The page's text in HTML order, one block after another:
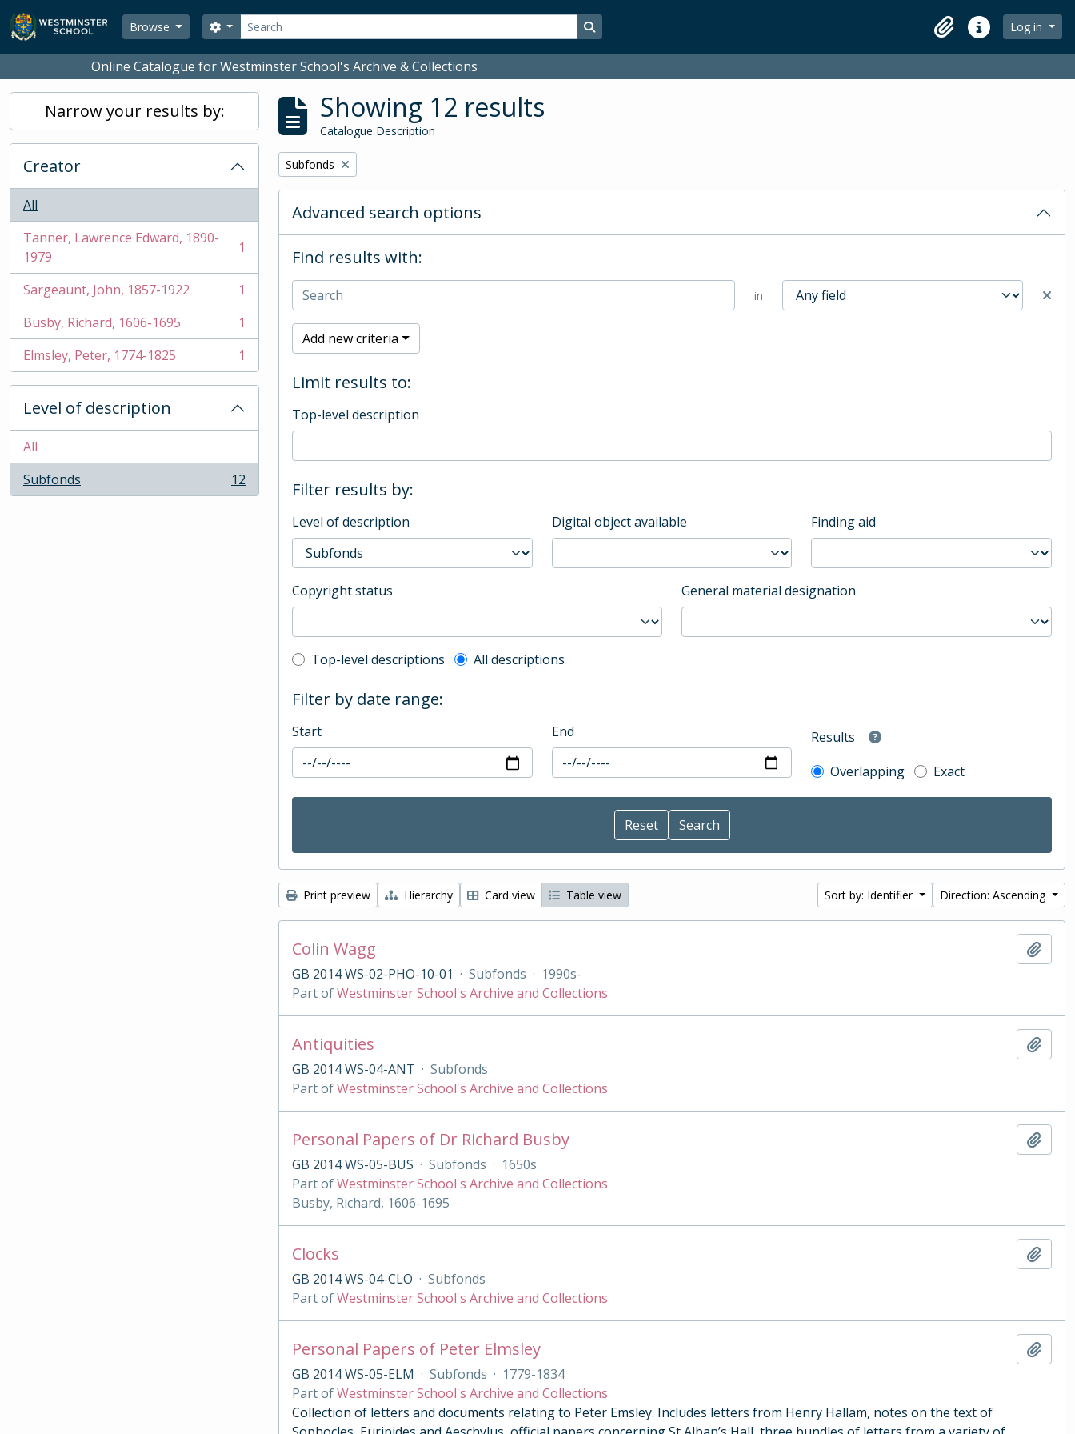
Skip to main content
Browse
Search
Search options Search in browse page
ClipboardQuick linksLog in
Online Catalogue for Westminster School's Archive & Collections
Narrow your results by:
Creator
All
Tanner, Lawrence Edward, 1890-
1979
, 1 results 1
Sargeaunt, John, 1857-1922
, 1 results
1
Busby, Richard, 1606-1695
, 1 results
1
Elmsley, Peter, 1774-1825
, 1 results 1
Level of description
All
Subfonds
, 12 results 12
Showing 12 results
Catalogue Description
Remove filter:
Subfonds
Advanced search options
Find results with:
in
Add new criteria
Limit results to:
Top-level description
Filter results by:
Level of description Digital object available Finding aid
Copyright status General material designation
Top-level description filter
Top-level descriptions All descriptions
Filter by date range:
Start End
Results
Overlapping
Exact
Print preview Hierarchy Card view Table view Sort by: Identifier Direction: Ascending
Colin Wagg
GB 2014 WS-02-PHO-10-01 · Subfonds · 1990s-
Part ofWestminster School's Archive and Collections
Antiquities
GB 2014 WS-04-ANT · Subfonds
Part ofWestminster School's Archive and Collections
Personal Papers of Dr Richard Busby
GB 2014 WS-05-BUS · Subfonds · 1650s
Part ofWestminster School's Archive and Collections
Busby, Richard, 1606-1695
Clocks
GB 2014 WS-04-CLO · Subfonds
Part ofWestminster School's Archive and Collections
Personal Papers of Peter Elmsley
GB 2014 WS-05-ELM · Subfonds · 1779-1834
Part ofWestminster School's Archive and Collections
Collection of letters and documents relating to Peter Emsley. Includes letters from Henry Hallam, notes on the text of